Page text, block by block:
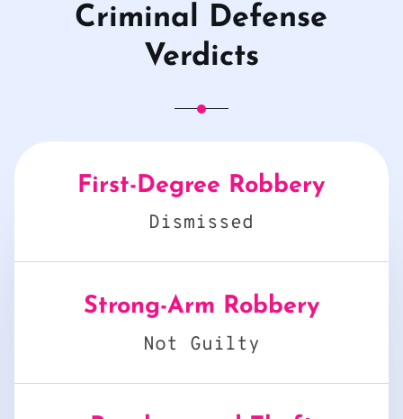
Criminal Defense
Verdicts
First-Degree Robbery
Dismissed
Strong-Arm Robbery
Not Guilty